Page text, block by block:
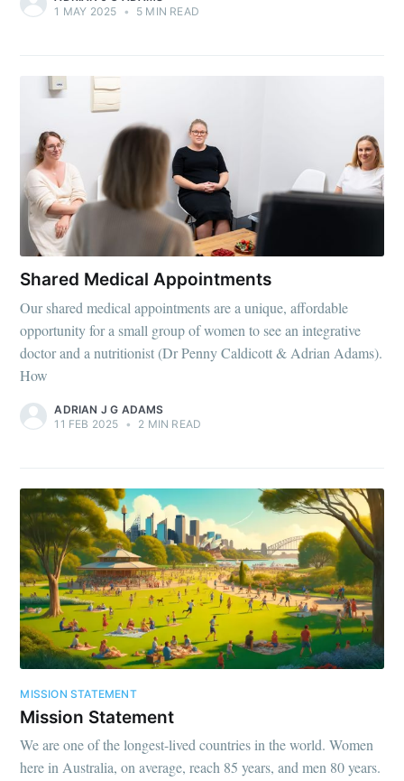
1 MAY 2025 • 5 MIN READ
Shared Medical Appointments
Our shared medical appointments are a unique, affordable
opportunity for a small group of women to see an integrative
doctor and a nutritionist (Dr Penny Caldicott & Adrian Adams).
How
ADRIAN J G ADAMS
11 FEB 2025 • 2 MIN READ
MISSION STATEMENT
Mission Statement
We are one of the longest-lived countries in the world. Women
here in Australia, on average, reach 85 years, and men 80 years.